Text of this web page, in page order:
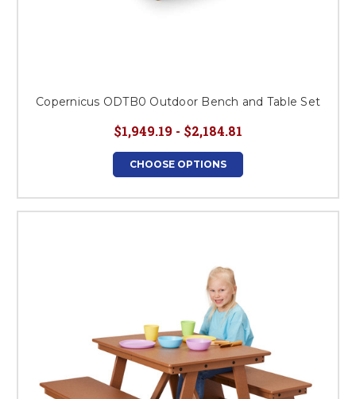
Copernicus ODTB0 Outdoor Bench and Table Set
$1,949.19 - $2,184.81
CHOOSE OPTIONS